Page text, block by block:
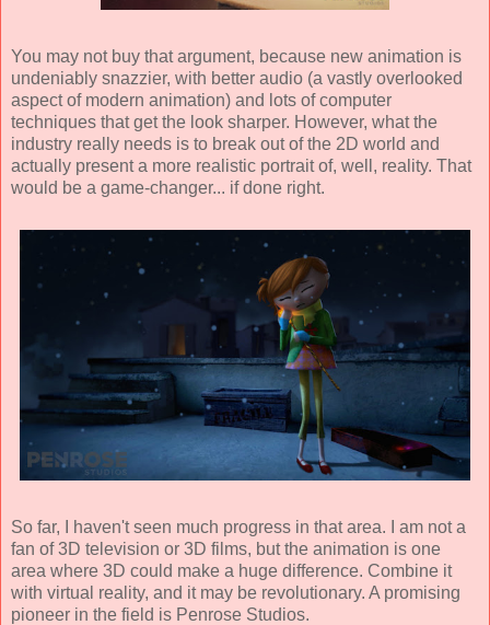
You may not buy that argument, because new animation is
undeniably snazzier, with better audio (a vastly overlooked
aspect of modern animation) and lots of computer
techniques that get the look sharper. However, what the
industry really needs is to break out of the 2D world and
actually present a more realistic portrait of, well, reality. That
would be a game-changer... if done right.
So far, I haven't seen much progress in that area. I am not a
fan of 3D television or 3D films, but the animation is one
area where 3D could make a huge difference. Combine it
with virtual reality, and it may be revolutionary. A promising
pioneer in the field is Penrose Studios.